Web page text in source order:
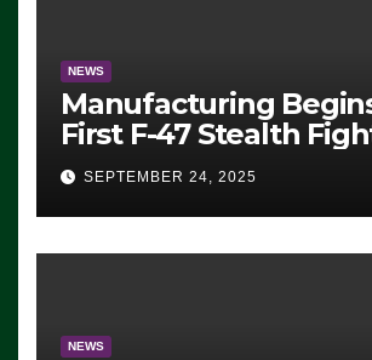
NEWS
Manufacturing
First F-47 Stealth
For 2028 Rollout
SEPTEMBER 24, 2025
NEWS